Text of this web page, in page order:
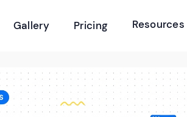
Gallery Pricing Resources